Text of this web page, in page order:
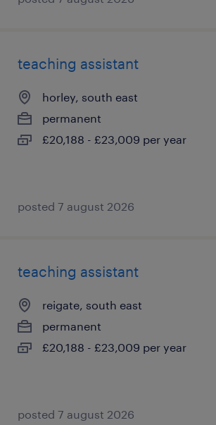
teaching assistant
horley, south east
permanent
£20,188 - £23,009 per year
posted 7 august 2026
teaching assistant
reigate, south east
permanent
£20,188 - £23,009 per year
posted 7 august 2026